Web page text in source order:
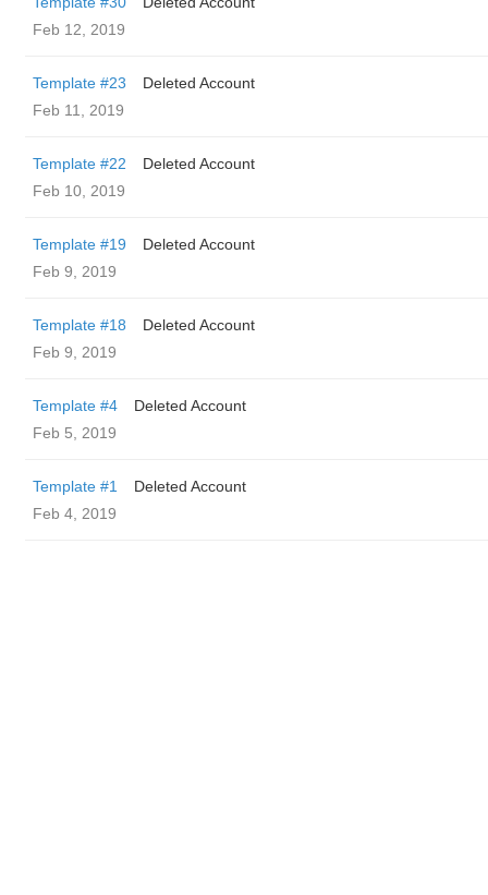
Feb 12, 2019
Template #23
Deleted Account
Feb 11, 2019
Template #22
Deleted Account
Feb 10, 2019
Template #19
Deleted Account
Feb 9, 2019
Template #18
Deleted Account
Feb 9, 2019
Template #4
Deleted Account
Feb 5, 2019
Template #1
Deleted Account
Feb 4, 2019